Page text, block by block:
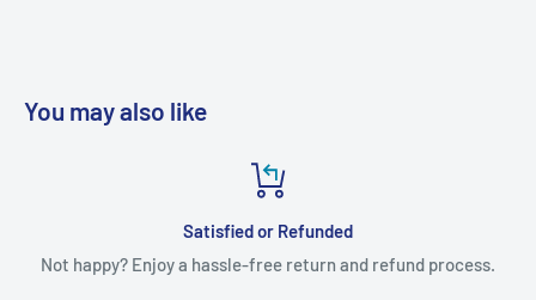
You may also like
Satisfied or Refunded
Not happy? Enjoy a hassle-free return and refund process.